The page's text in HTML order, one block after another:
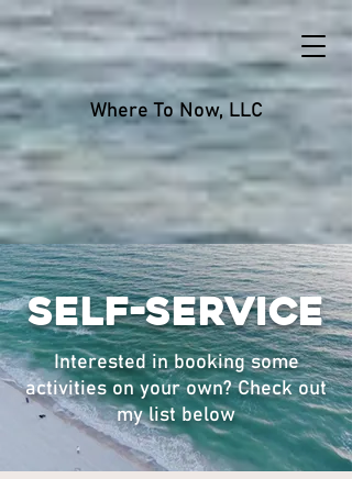
Where To Now, LLC
Self-Service
Interested in booking some
activities on your own? Check out
my list below